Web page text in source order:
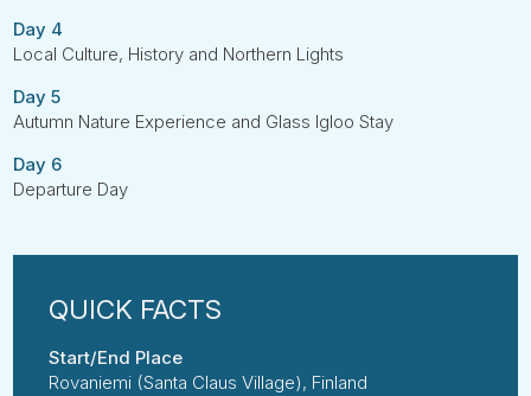
Day 4
Local Culture, History and Northern Lights
Day 5
Autumn Nature Experience and Glass Igloo Stay
Day 6
Departure Day
Start/End Place
Rovaniemi (Santa Claus Village), Finland